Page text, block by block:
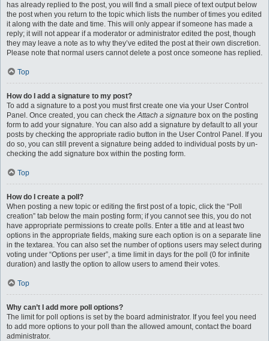
has already replied to the post, you will find a small piece of text output below
the post when you return to the topic which lists the number of times you edited
it along with the date and time. This will only appear if someone has made a
reply; it will not appear if a moderator or administrator edited the post, though
they may leave a note as to why they’ve edited the post at their own discretion.
Please note that normal users cannot delete a post once someone has replied.
Top
How do I add a signature to my post?
To add a signature to a post you must first create one via your User Control
Panel. Once created, you can check theAttach a signature box on the posting
form to add your signature. You can also add a signature by default to all your
posts by checking the appropriate radio button in the User Control Panel. If you
do so, you can still prevent a signature being added to individual posts by un-
checking the add signature box within the posting form.
Top
How do I create a poll?
When posting a new topic or editing the first post of a topic, click the “Poll
creation” tab below the main posting form; if you cannot see this, you do not
have appropriate permissions to create polls. Enter a title and at least two
options in the appropriate fields, making sure each option is on a separate line
in the textarea. You can also set the number of options users may select during
voting under “Options per user”, a time limit in days for the poll (0 for infinite
duration) and lastly the option to allow users to amend their votes.
Top
Why can’t I add more poll options?
The limit for poll options is set by the board administrator. If you feel you need
to add more options to your poll than the allowed amount, contact the board
administrator.